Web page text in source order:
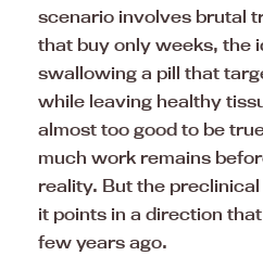
scenario involves brutal
that buy only weeks, the
swallowing a pill that
while leaving healthy
almost too good to be
much work remains
reality. But the
it points in a direction
few years ago.